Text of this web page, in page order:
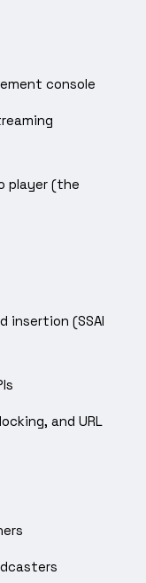
console
player (the
insertion (SSAI
and URL